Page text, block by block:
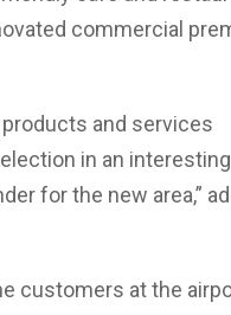
commercial
and services
in an
for the new area,”
customers at the